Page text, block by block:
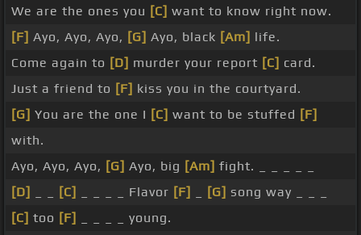
We are the ones you [C] want to know right now.
[F] Ayo, Ayo, Ayo, [G] Ayo, black [Am] life.
Come again to [D] murder your report [C] card.
Just a friend to [F] kiss you in the courtyard.
[G] You are the one I [C] want to be stuffed [F]
with.
Ayo, Ayo, Ayo, [G] Ayo, big [Am] fight. _ _ _ _ _
[D]
[C] _ _ _ _ Flavor [F] [G] song way _ _ _
[C] too [F]
_ _ _ _ young.